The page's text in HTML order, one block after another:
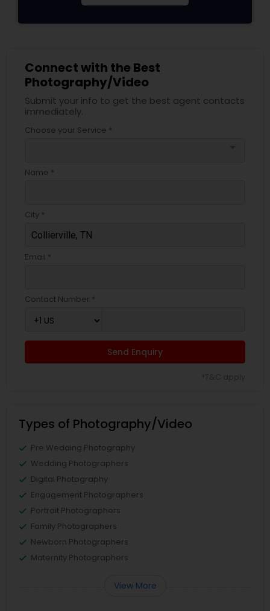
Connect with the Best
Photography/Video
Submit your info to get the best agent contacts
immediately.
Choose your Service *
Name *
City *
Email *
Contact Number *
Send Enquiry
Types of Photography/Video
Pre Wedding Photography
Wedding Photographers
Digital Photography
Engagement Photographers
Portrait Photographers
Family Photographers
Newborn Photographers
Maternity Photographers
View More